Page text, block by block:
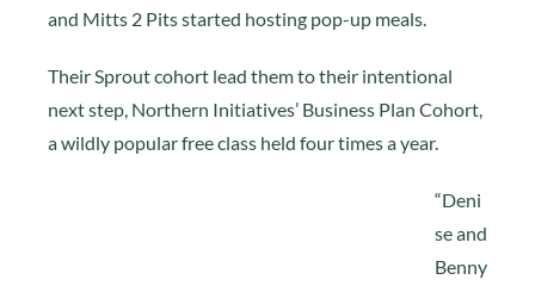
and Mitts 2 Pits started hosting pop-up meals.
Their Sprout cohort lead them to their intentional
next step, Northern Initiatives’ Business Plan Cohort,
a wildly popular free class held four times a year.
“Deni
se and
Benny